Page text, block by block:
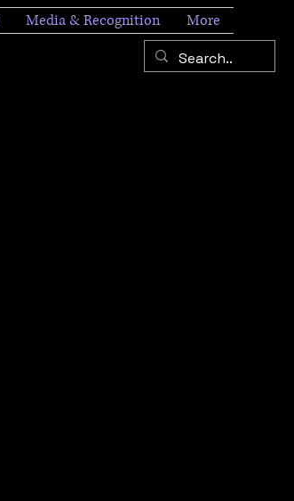
Media & Recognition More